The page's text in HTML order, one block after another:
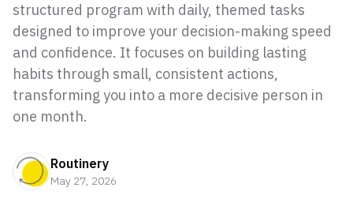
structured program with daily, themed tasks
designed to improve your decision-making speed
and confidence. It focuses on building lasting
habits through small, consistent actions,
transforming you into a more decisive person in
one month.
Routinery
May 27, 2026